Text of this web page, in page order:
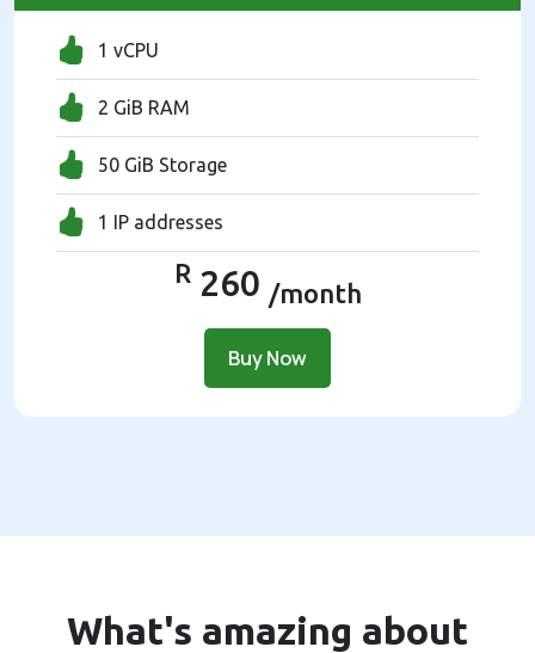
1 vCPU
2 GiB RAM
50 GiB Storage
1 IP addresses
R260 /month
Buy Now
What's amazing about